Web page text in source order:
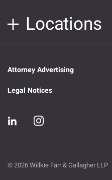
Locations
Attorney Advertising
Legal Notices
© 2026 Willkie Farr & Gallagher LLP